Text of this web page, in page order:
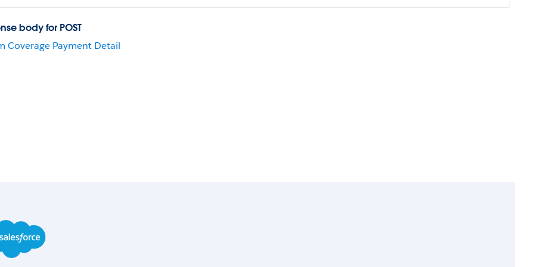
body for POST
Coverage Payment Detail